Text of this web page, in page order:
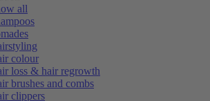
all
colour
loss & hair regrowth
brushes and combs
clippers